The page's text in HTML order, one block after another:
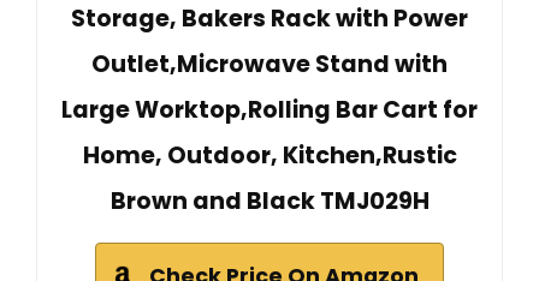
Storage, Bakers Rack with Power
Outlet,Microwave Stand with
Large Worktop,Rolling Bar Cart for
Home, Outdoor, Kitchen,Rustic
Brown and Black TMJ029H